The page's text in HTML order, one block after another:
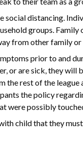
distancing.
groups.
from other family
prior to and
or are sick, they
the rest of the
the policy
were possibly
child that they